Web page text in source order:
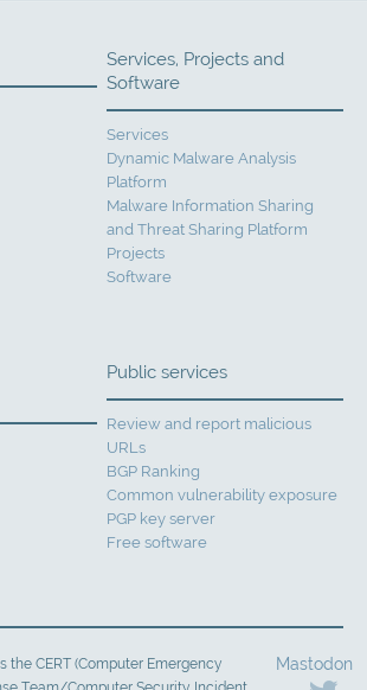
Services, Projects and
Software
Services
Dynamic Malware Analysis
Platform
Malware Information Sharing
and Threat Sharing Platform
Projects
Software
Public services
Review and report malicious
URLs
BGP Ranking
Common vulnerability exposure
PGP key server
Free software
Mastodon
the CERT (Computer Emergency